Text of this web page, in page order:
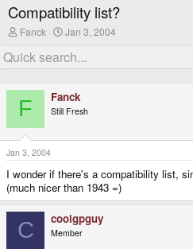
Compatibility list?
T
r
e
d
s
t
a
r
e
r
Fanck
S
a
r
a
Jan 3, 2004
F Fanck
Still Fresh
Jan 3, 2004
I wonder if there's a compatibility list,
(much nicer than 1943 =)
C coolgpguy
Member